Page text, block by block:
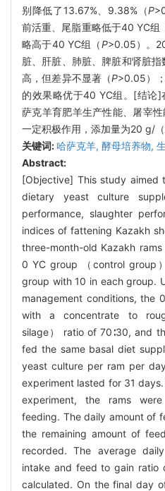
别降低了13.67%、9.38%（P
前活重、尾脂重略低于40 YC组
略高于40 YC组（P>0.05）。
脏、肝脏、肺脏、脾脏和肾脏
高，但差异不显著（P>0.05）
的效果略优于40 YC组。[结论]
萨克羊育肥羊生产性能、屠宰
一定积极作用，添加量为20 g/（
关键词:哈萨克羊, 酵母培养物,
Abstract:
[Objective] This study
dietary yeast culture
performance, slaughter
indices of fattening Kazakh
three-month-old Kazakh
0 YC group （control group
group with 10 in each group.
management conditions, the
with a concentrate to
silage） ratio of 70∶30, and
fed the same basal diet
yeast culture per ram per
experiment lasted for 31
experiment, the rams
feeding. The daily amount of
the remaining amount of
recorded. The average
intake and feed to gain ratio
calculated. On the final day